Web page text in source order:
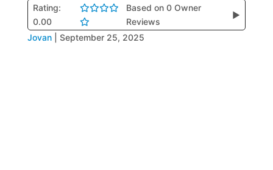
Rating:
0.00
Based on 0 Owner
Reviews
▶
Jovan September 25, 2025